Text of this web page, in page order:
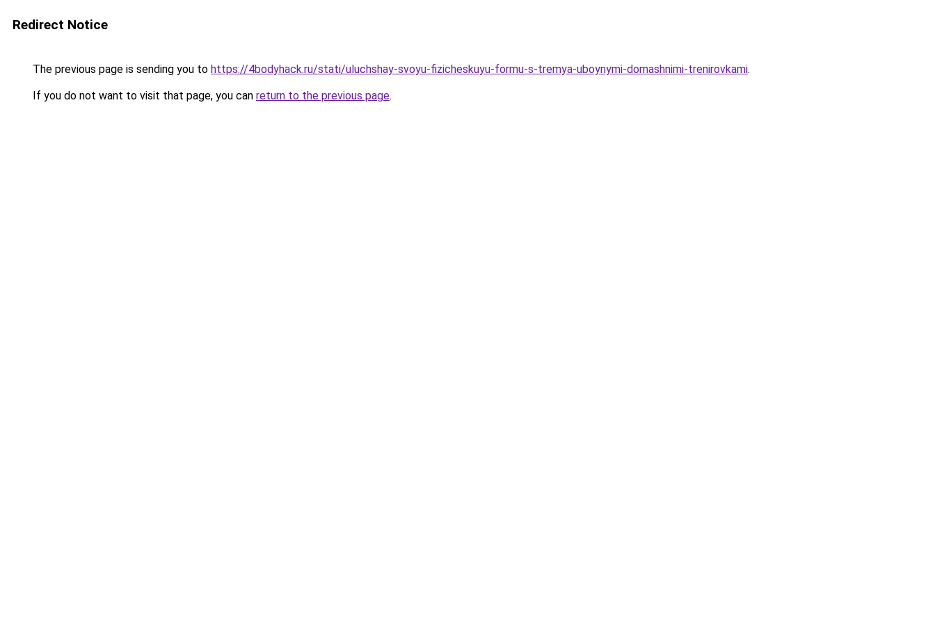
Redirect Notice
The previous page is sending you to https://4bodyhack.ru/stati/uluchshay-svoyu-fizicheskuyu-formu-s-tremya-uboynymi-domashnimi-trenirovkami.
If you do not want to visit that page, you can return to the previous page.